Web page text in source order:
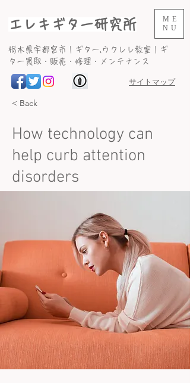
エレキギター研究所
サイトマップ
​栃木県宇都宮市｜ギター,ウクレレ教室｜ギ
ター買取・販売・修理・メンテナンス
ME
NU
< Back
How technology can
help curb attention
disorders